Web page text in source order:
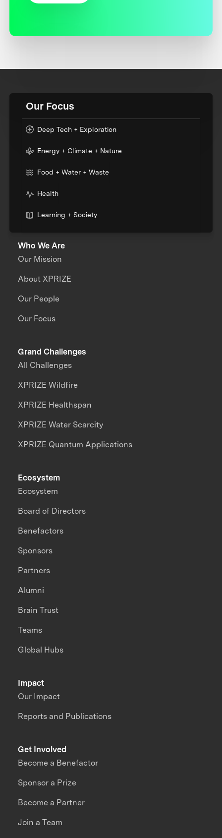
Our Focus
Deep Tech + Exploration
Energy + Climate + Nature
Food + Water + Waste
Health
Learning + Society
Who We Are
Our Mission
About XPRIZE
Our People
Our Focus
Grand Challenges
All Challenges
XPRIZE Wildfire
XPRIZE Healthspan
XPRIZE Water Scarcity
XPRIZE Quantum Applications
Impact
Our Impact
Reports and Publications
Ecosystem
Ecosystem
Board of Directors
Benefactors
Sponsors
Partners
Alumni
Brain Trust
Teams
Global Hubs
Get Involved
Become a Benefactor
Sponsor a Prize
Become a Partner
Join a Team